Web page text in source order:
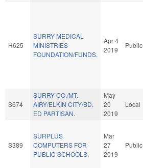
H625
SURRY MEDICAL
MINISTRIES
FOUNDATION/FUNDS.
Apr 4
2019
Public
S674
SURRY CO./MT.
AIRY/ELKIN CITY/BD.
ED PARTISAN.
May
20
2019
Local
S389
SURPLUS
COMPUTERS FOR
PUBLIC SCHOOLS.
Mar
27
2019
Public